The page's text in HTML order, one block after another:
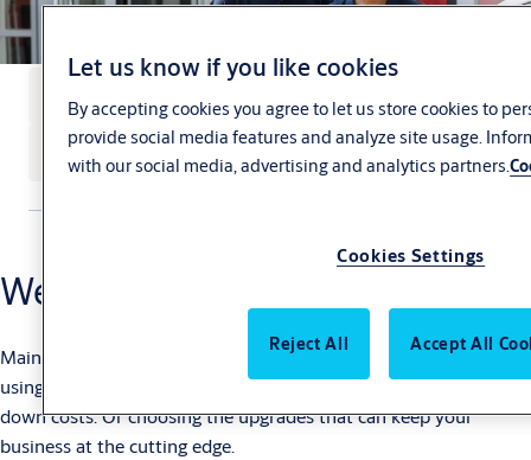
See our service agreements
We’ve got it covered
Maintenance is essential, but service can offer a lot more. Like
using real-time monitoring to tighten up efficiency and bring
down costs. Or choosing the upgrades that can keep your
business at the cutting edge.
Let us know if you like cookies
By accepting cookies you agree to let us store cookies to
provide social media features and analyze site usage.
with our social media, advertising and analytics partners.
Cookies Settings
Reject All Accept All